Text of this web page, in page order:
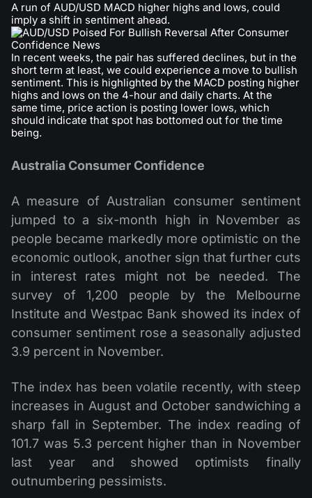
A run of AUD/USD MACD higher highs and lows, could
imply a shift in sentiment ahead.
In recent weeks, the pair has suffered declines, but in the
short term at least, we could experience a move to bullish
sentiment. This is highlighted by the MACD posting higher
highs and lows on the 4-hour and daily charts. At the
same time, price action is posting lower lows, which
should indicate that spot has bottomed out for the time
being.
Australia Consumer Confidence
A measure of Australian consumer sentiment
jumped to a six-month high in November as
people became markedly more optimistic on the
economic outlook, another sign that further cuts
in interest rates might not be needed. The
survey of 1,200 people by the Melbourne
Institute and Westpac Bank showed its index of
consumer sentiment rose a seasonally adjusted
3.9 percent in November.
The index has been volatile recently, with steep
increases in August and October sandwiching a
sharp fall in September. The index reading of
101.7 was 5.3 percent higher than in November
last year and showed optimists finally
outnumbering pessimists.